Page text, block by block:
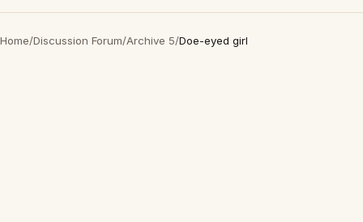
Home/Discussion Forum/Archive 5/Doe-eyed girl